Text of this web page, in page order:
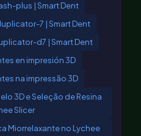
plus | Smart Dent
7 | Smart Dent
d7 | Smart Dent
en impresión 3D
na impressão 3D
3D e Seleção de Resina
Slicer
Miorrelaxante no Lychee